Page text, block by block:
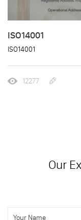
ISO14001
ISO14001
12277
Our